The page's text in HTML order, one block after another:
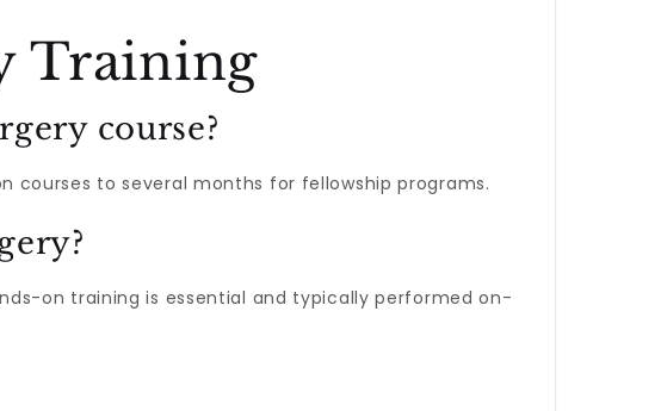
Training
course?
courses to several months for fellowship programs.
on training is essential and typically performed on-